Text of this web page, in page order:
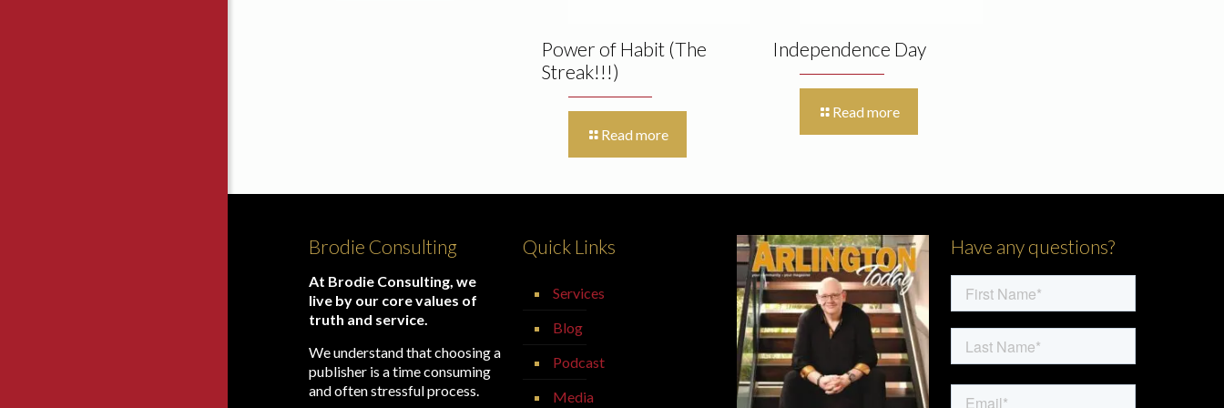
Power of Habit (The
Streak!!!)
Read more
Independence Day
Read more
Brodie Consulting
At Brodie Consulting, we
live by our core values of
truth and service.
We understand that choosing a
publisher is a time consuming
and often stressful process.
Quick Links
Services
Blog
Podcast
Media
Have any questions?